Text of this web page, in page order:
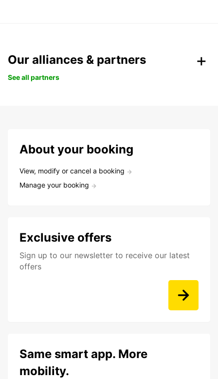
Our alliances & partners
See all partners
About your booking
View, modify or cancel a booking
Manage your booking
Exclusive offers
Sign up to our newsletter to receive our latest
offers
Same smart app. More
mobility.